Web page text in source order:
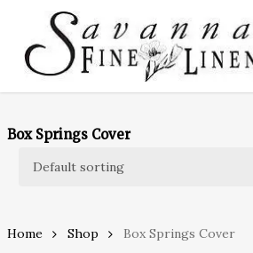
main
content
Box Springs Cover
Home Shop Box Springs Cover